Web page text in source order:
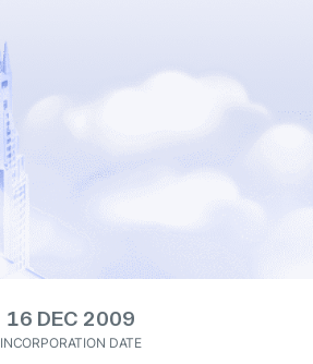
16 DEC 2009
INCORPORATION DATE